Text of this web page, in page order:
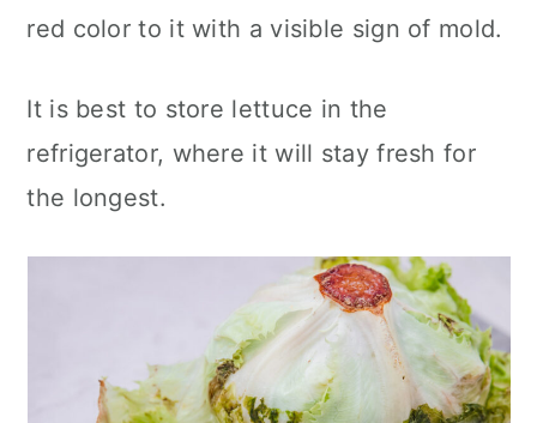
red color to it with a visible sign of mold.
It is best to store lettuce in the
refrigerator, where it will stay fresh for
the longest.